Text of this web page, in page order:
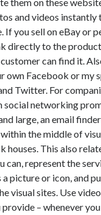
and videos instantly
If you sell on eBay or
directly to the
can find it.
own Facebook or my
Twitter. For
social networking
large, an email
the middle of
houses. This also
can, represent the
picture or icon, and
visual sites. Use
– whenever